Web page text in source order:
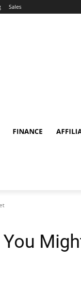
Sales
FINANCE